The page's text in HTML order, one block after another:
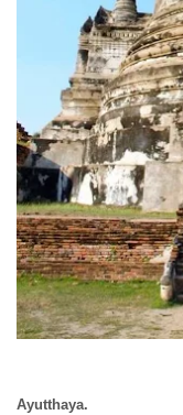
Ayutthaya.